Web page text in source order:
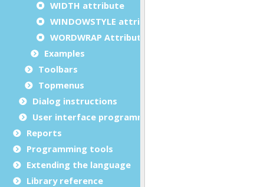
WIDTH attribute
WINDOWSTYLE attribute
WORDWRAP Attribute
Examples
Toolbars
Topmenus
Dialog instructions
User interface programming
Reports
Programming tools
Extending the language
Library reference